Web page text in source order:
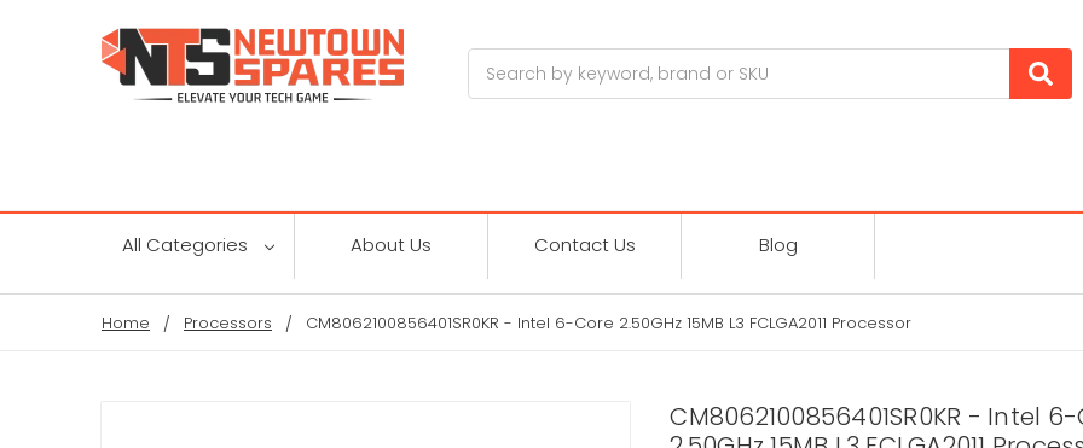
All Categories About Us Contact Us Blog
Home Processors CM8062100856401SR0KR - Intel 6-Core 2.50GHz 15MB L3 FCLGA2011 Processor
CM8062100856401SR0KR - Intel